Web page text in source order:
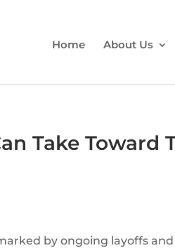
Home About Us
Take Toward
by ongoing layoffs